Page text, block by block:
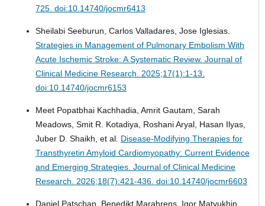
725. doi:10.14740/jocmr6413
Sheilabi Seeburun, Carlos Valladares, Jose Iglesias.
Strategies in Management of Pulmonary Embolism With
Acute Ischemic Stroke: A Systematic Review. Journal of
Clinical Medicine Research. 2025;17(1):1-13.
doi:10.14740/jocmr6153
Meet Popatbhai Kachhadia, Amrit Gautam, Sarah
Meadows, Smit R. Kotadiya, Roshani Aryal, Hasan Ilyas,
Juber D. Shaikh, et al. Disease-Modifying Therapies for
Transthyretin Amyloid Cardiomyopathy: Current Evidence
and Emerging Strategies. Journal of Clinical Medicine
Research. 2026;18(7):421-436. doi:10.14740/jocmr6603
Daniel Patschan, Benedikt Marahrens, Igor Matyukhin,